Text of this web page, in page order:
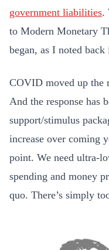
government liabilities.
to Modern Monetary
began, as I noted
COVID moved up the
And the response has
support/stimulus
increase over coming
point. We need ultra-
spending and money
quo. There’s simply